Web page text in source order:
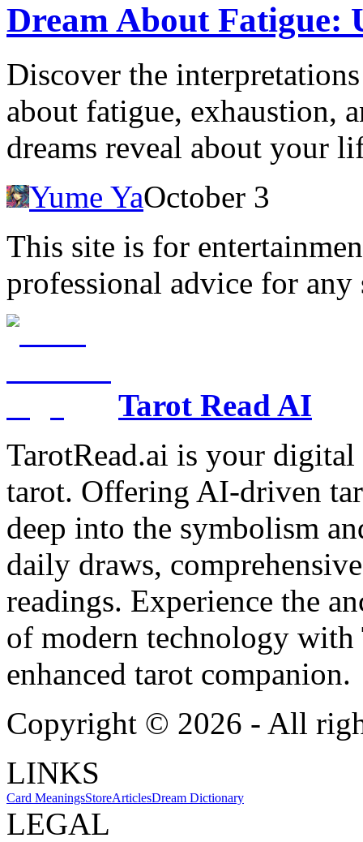
Dream About Fatigue:
Discover the
about fatigue, exhaustion,
dreams reveal about your
Yume YaOctober 3
This site is for
professional advice for any
Tarot Read AI
TarotRead.ai is your
tarot. Offering AI-driven
deep into the symbolism
daily draws,
readings. Experience the
of modern technology
enhanced tarot companion.
Copyright © 2026 - All
LINKS
Card MeaningsStoreArticlesDream Dictionary
LEGAL